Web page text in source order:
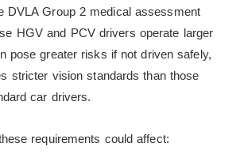
DVLA Group 2 medical assessment
HGV and PCV drivers operate larger
pose greater risks if not driven safely,
stricter vision standards than those
car drivers.
requirements could affect: